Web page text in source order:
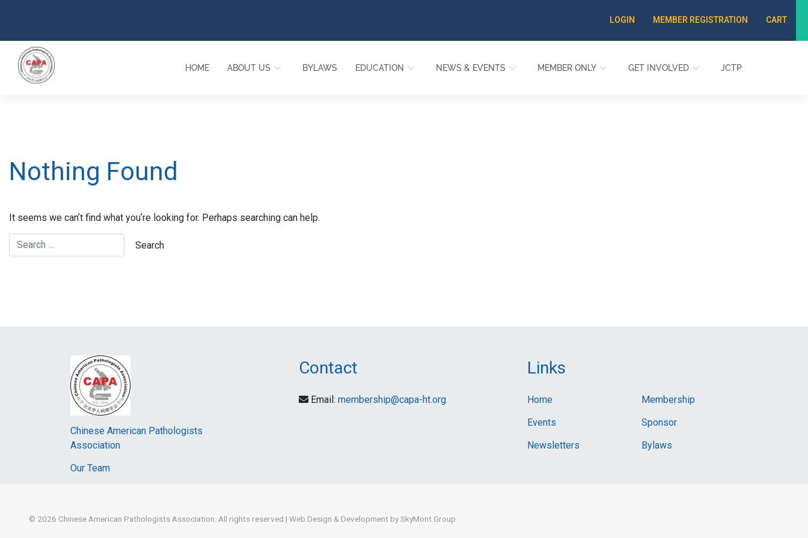
LOGIN MEMBER REGISTRATION CART
HOME ABOUT US BYLAWS EDUCATION NEWS & EVENTS MEMBER ONLY GET INVOLVED JCTP
Nothing Found
It seems we can’t find what you’re looking for. Perhaps searching can help.
Chinese American Pathologists
Association
Our Team
Contact
Email: membership@capa-ht.org
Links
Home
Events
Newsletters
Membership
Sponsor
Bylaws
© 2026 Chinese American Pathologists Association. All rights reserved | Web Design & Development by SkyMont Group